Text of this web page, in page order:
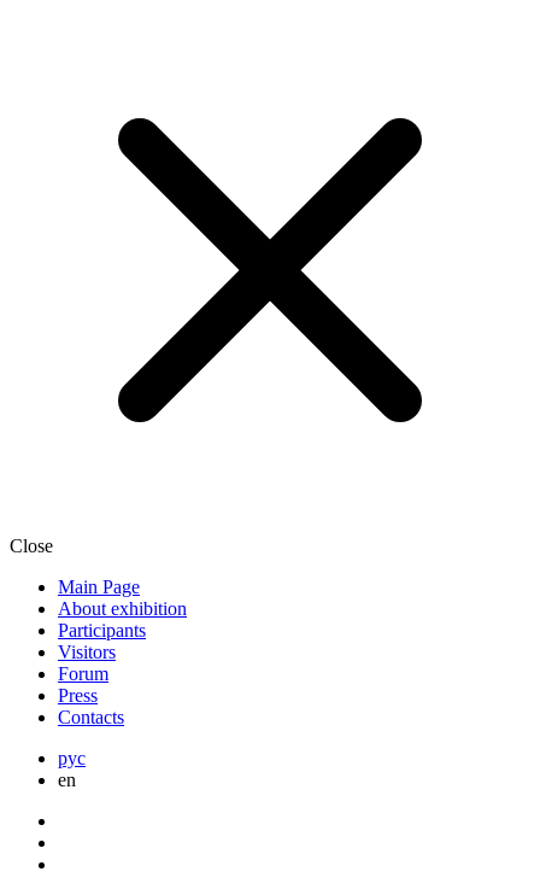
Close
Main Page
About exhibition
Participants
Visitors
Forum
Press
Contacts
рус
en